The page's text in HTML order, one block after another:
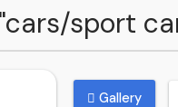
sport
Gallery